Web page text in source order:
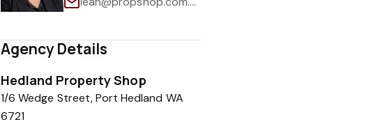
Agency Details
Hedland Property Shop
1/6 Wedge Street, Port Hedland WA
6721